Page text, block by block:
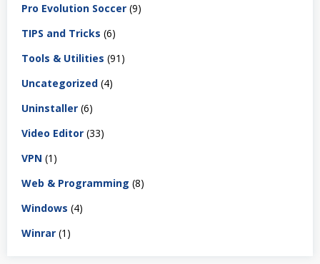
Pro Evolution Soccer (9)
TIPS and Tricks (6)
Tools & Utilities (91)
Uncategorized (4)
Uninstaller (6)
Video Editor (33)
VPN (1)
Web & Programming (8)
Windows (4)
Winrar (1)